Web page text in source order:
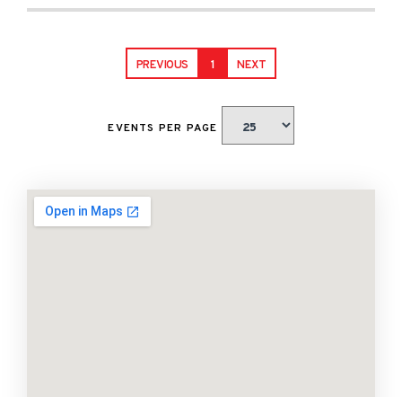
PREVIOUS 1 NEXT
EVENTS PER PAGE